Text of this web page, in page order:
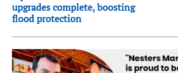
upgrades complete, boosting
flood protection